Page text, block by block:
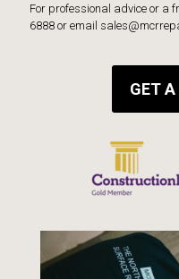
For professional advice or a
6888 or email
GET A